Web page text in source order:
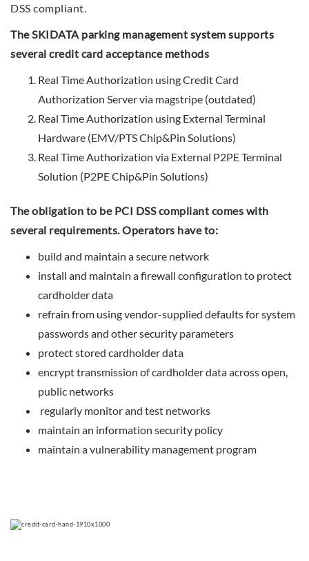
DSS compliant.
The SKIDATA parking management system supports
several credit card acceptance methods
Real Time Authorization using Credit Card
Authorization Server via magstripe (outdated)
Real Time Authorization using External Terminal
Hardware (EMV/PTS Chip&Pin Solutions)
Real Time Authorization via External P2PE Terminal
Solution (P2PE Chip&Pin Solutions)
The obligation to be PCI DSS compliant comes with
several requirements. Operators have to:
build and maintain a secure network
install and maintain a firewall configuration to protect
cardholder data
refrain from using vendor-supplied defaults for system
passwords and other security parameters
protect stored cardholder data
encrypt transmission of cardholder data across open,
public networks
regularly monitor and test networks
maintain an information security policy
maintain a vulnerability management program